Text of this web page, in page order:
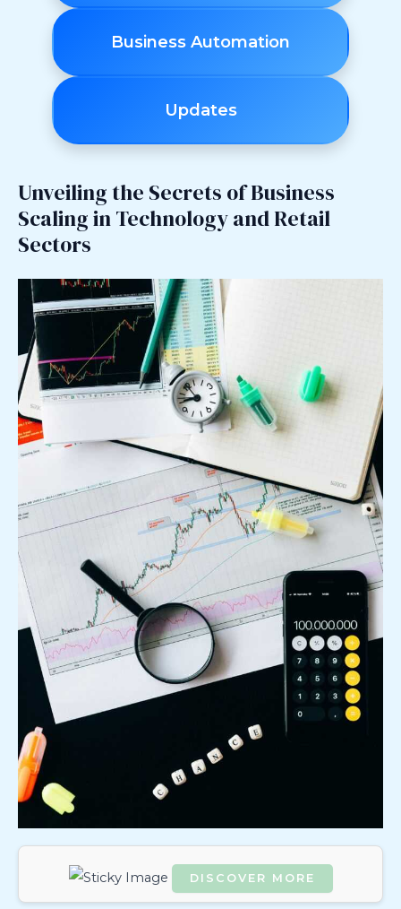
Business Automation
Updates
Unveiling the Secrets of Business
Scaling in Technology and Retail
Sectors
DISCOVER MORE